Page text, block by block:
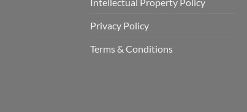
Privacy Policy
Terms & Conditions